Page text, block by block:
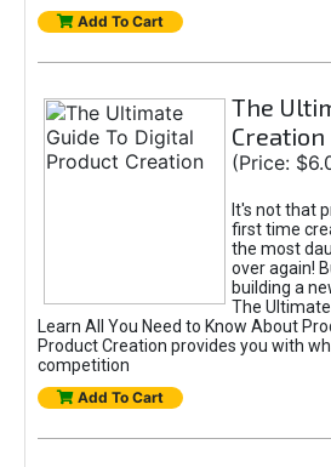
Add To Cart
The
Creation
(Price:
It's not that
first time
the most
over again!
building a
The
Learn All You Need to Know About
Product Creation provides you with
competition
Add To Cart